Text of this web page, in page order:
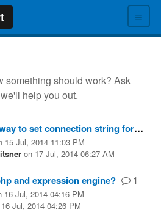
≡
something should work? Ask
help you out.
What is the right way to set connection string for integrated testing?
15 Jul, 2014 11:03 PM
on 17 Jul, 2014 06:27 AM
and expression engine? 1
16 Jul, 2014 04:16 PM
16 Jul, 2014 04:26 PM